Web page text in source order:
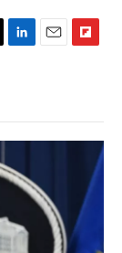
L
e
n
E
l
F
b